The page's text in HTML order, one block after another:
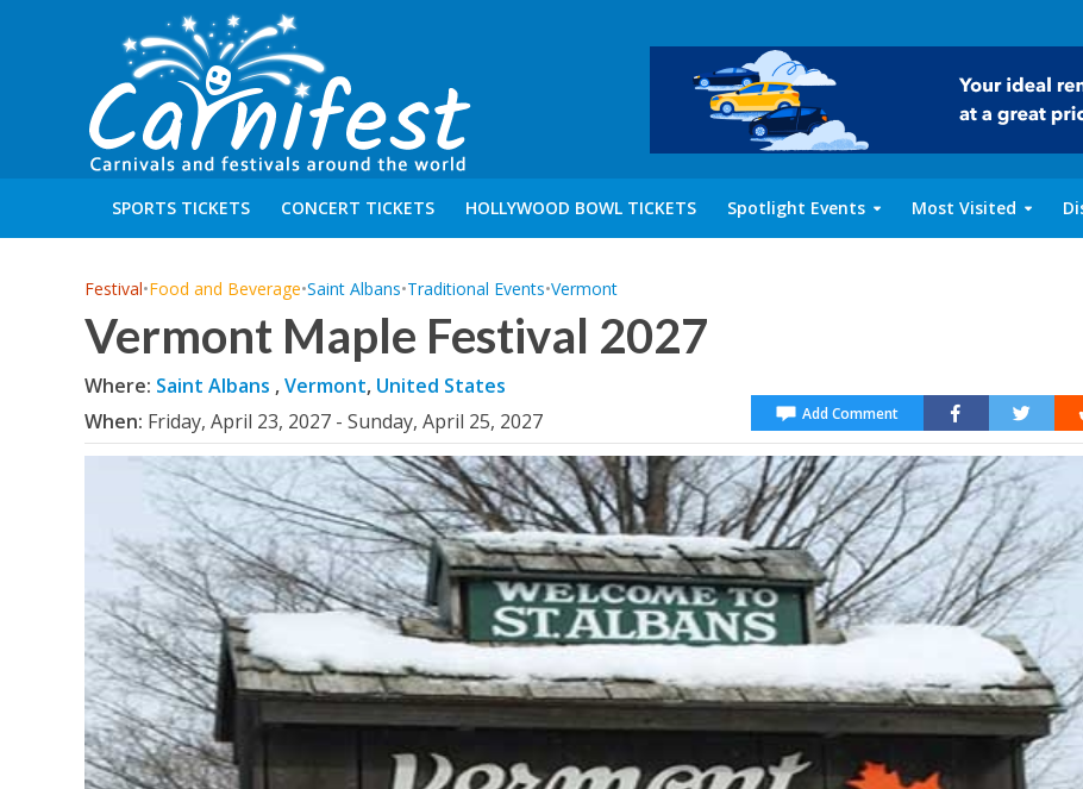
SPORTS TICKETS CONCERT TICKETS HOLLYWOOD BOWL TICKETS Spotlight Events Most Visited
Festival•Food and Beverage•Saint Albans•Traditional Events•Vermont
Vermont Maple Festival 2027
Where: Saint Albans ,Vermont, United States
When: Friday, April 23, 2027 - Sunday, April 25, 2027 Add Comment